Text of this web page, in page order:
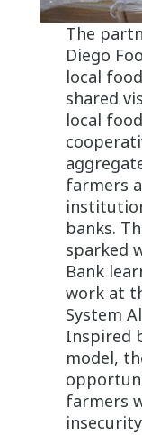
The
Diego
local
shared
local
farmers
banks.
sparked
Bank
work at
System
Inspired
model,
farmers